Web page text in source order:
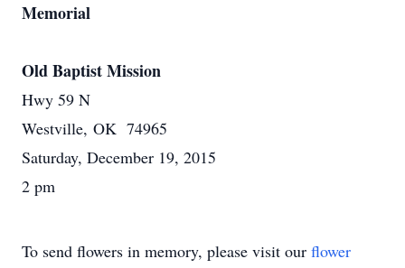
Memorial
Old Baptist Mission
Hwy 59 N
Westville, OK 74965
Saturday, December 19, 2015
2 pm
To send flowers in memory, please visit our flower